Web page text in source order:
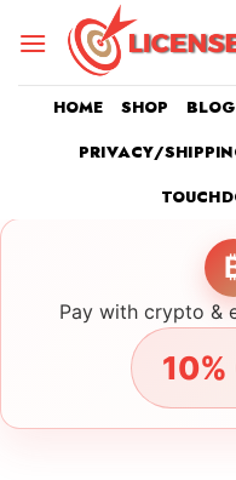
HOME SHOP BLOG
PRIVACY/
Pay with crypto &
10%